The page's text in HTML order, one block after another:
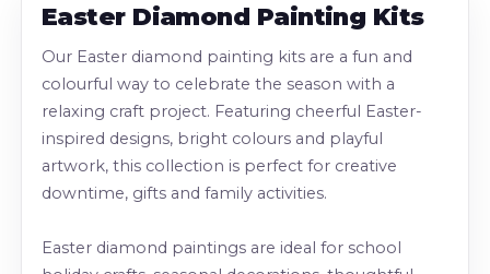
Easter Diamond Painting Kits
Our Easter diamond painting kits are a fun and
colourful way to celebrate the season with a
relaxing craft project. Featuring cheerful Easter-
inspired designs, bright colours and playful
artwork, this collection is perfect for creative
downtime, gifts and family activities.
Easter diamond paintings are ideal for school